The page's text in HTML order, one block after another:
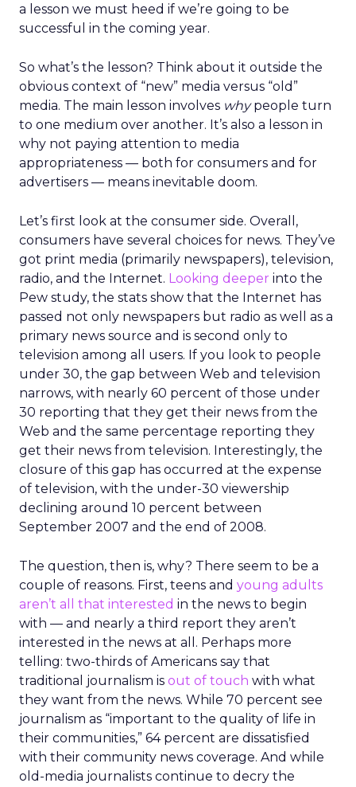
a lesson we must heed if we’re going to be
successful in the coming year.
So what’s the lesson? Think about it outside the
obvious context of “new” media versus “old”
media. The main lesson involves whypeople turn
to one medium over another. It’s also a lesson in
why not paying attention to media
appropriateness — both for consumers and for
advertisers — means inevitable doom.
Let’s first look at the consumer side. Overall,
consumers have several choices for news. They’ve
got print media (primarily newspapers), television,
radio, and the Internet. Looking deeper into the
Pew study, the stats show that the Internet has
passed not only newspapers but radio as well as a
primary news source and is second only to
television among all users. If you look to people
under 30, the gap between Web and television
narrows, with nearly 60 percent of those under
30 reporting that they get their news from the
Web and the same percentage reporting they
get their news from television. Interestingly, the
closure of this gap has occurred at the expense
of television, with the under-30 viewership
declining around 10 percent between
September 2007 and the end of 2008.
The question, then is, why? There seem to be a
couple of reasons. First, teens and young adults
aren’t all that interested in the news to begin
with — and nearly a third report they aren’t
interested in the news at all. Perhaps more
telling: two-thirds of Americans say that
traditional journalism is out of touch with what
they want from the news. While 70 percent see
journalism as “important to the quality of life in
their communities,” 64 percent are dissatisfied
with their community news coverage. And while
old-media journalists continue to decry the